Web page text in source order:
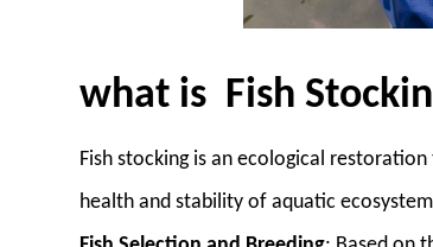
what is Fish
Fish stocking is an ecological
health and stability of aquatic